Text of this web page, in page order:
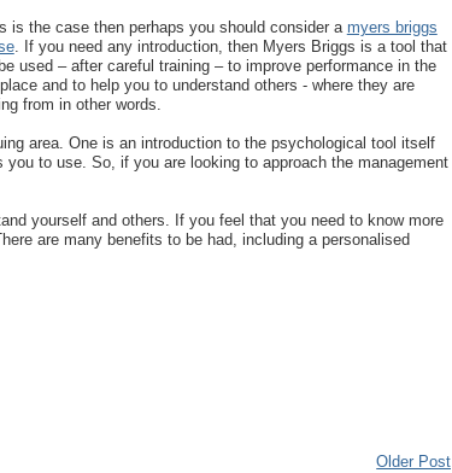
is the case then perhaps you should consider a myers briggs
. If you need any introduction, then Myers Briggs is a tool that
used – after careful training – to improve performance in the
and to help you to understand others - where they are
from in other words.
area. One is an introduction to the psychological tool itself
to use. So, if you are looking to approach the management
yourself and others. If you feel that you need to know more
are many benefits to be had, including a personalised
Older Post